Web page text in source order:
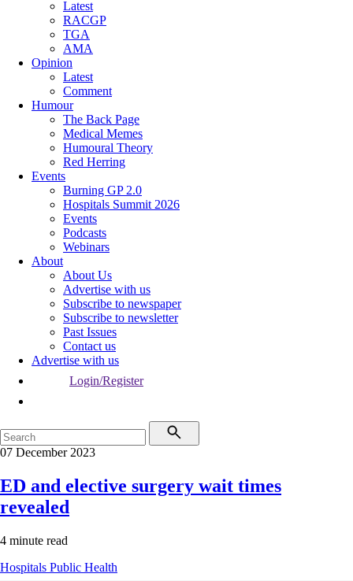
Latest
RACGP
TGA
AMA
Opinion
Latest
Comment
Humour
The Back Page
Medical Memes
Humoural Theory
Red Herring
Events
Burning GP 2.0
Hospitals Summit 2026
Events
Podcasts
Webinars
About
About Us
Advertise with us
Subscribe to newspaper
Subscribe to newsletter
Past Issues
Contact us
Advertise with us
Login/Register
07 December 2023
ED and elective surgery wait times
revealed
4 minute read
Hospitals Public Health